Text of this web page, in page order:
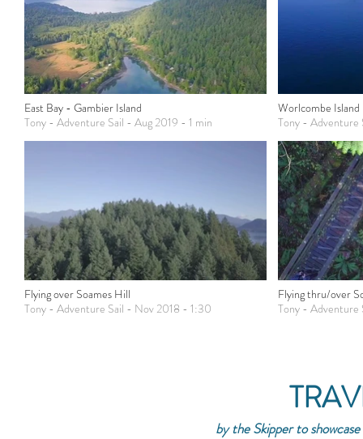
East Bay - Gambier Island
Tony - Adventure Sail - Aug 2019 - 1 min
Worlcombe
Tony - Adventure
Flying over Soames Hill
Tony - Adventure Sail - Nov 2018 - 1:30
Flying thru/over
Tony -
by the Skipper to